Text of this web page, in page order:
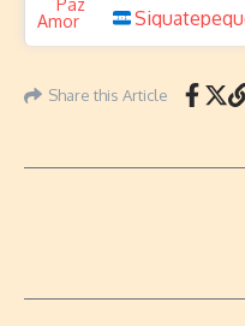
Share this Article